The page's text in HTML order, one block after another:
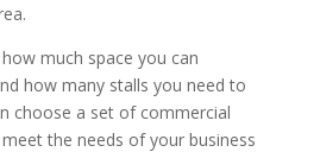
much space you can
how many stalls you need to
choose a set of commercial
the needs of your business